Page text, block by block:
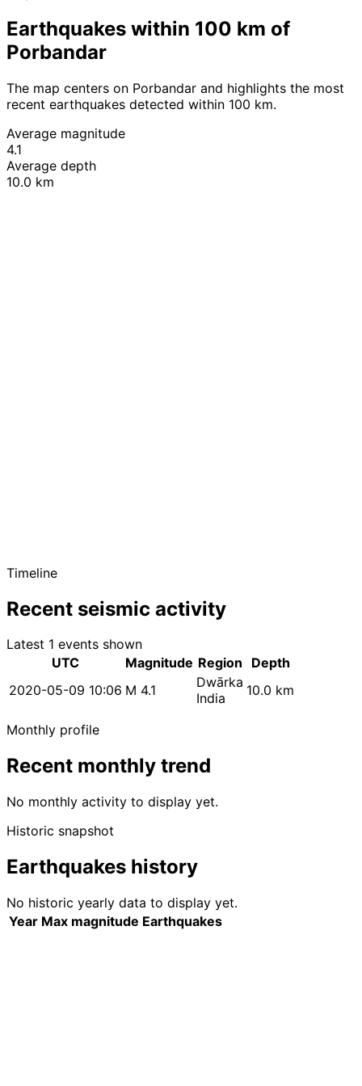
Earthquakes within 100 km of
Porbandar
The map centers on Porbandar and highlights the most
recent earthquakes detected within 100 km.
Average magnitude
4.1
Average depth
10.0 km
Timeline
Recent seismic activity
Latest 1 events shown
UTC
Magnitude Region
Depth
2020-05-09 10:06 M 4.1
Dwārka
India
10.0 km
Monthly profile
Recent monthly trend
No monthly activity to display yet.
Historic snapshot
Earthquakes history
No historic yearly data to display yet.
Year Max magnitude Earthquakes